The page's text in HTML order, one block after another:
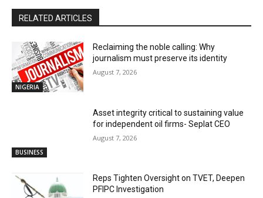
RELATED ARTICLES
NIGERIA
Reclaiming the noble calling: Why
journalism must preserve its identity
August 7, 2026
BUSINESS
Asset integrity critical to sustaining value
for independent oil firms- Seplat CEO
August 7, 2026
Reps Tighten Oversight on TVET, Deepen
PFIPC Investigation